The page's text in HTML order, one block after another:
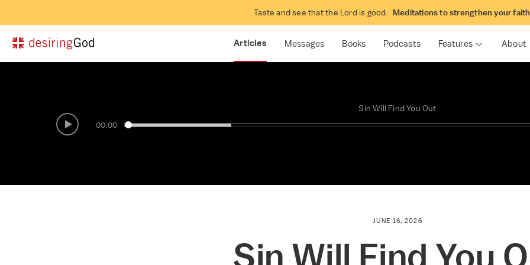
Taste and see that the Lord is good. Meditations to strengthen your
Articles Messages Books Podcasts Features About
Interactive Bible study with John Piper
Daily joy-centered devotional
Piper
Sin Will Find You Out
00:00
JUNE 16, 2026
Sin Will Find You